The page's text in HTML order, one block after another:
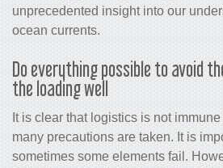
unprecedented insight into our
ocean currents.
Do everything possible to avoid
the loading well
It is clear that logistics is not
many precautions are taken. It is
sometimes some elements fail.